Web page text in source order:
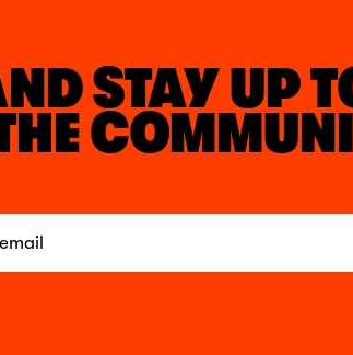
STAY UP